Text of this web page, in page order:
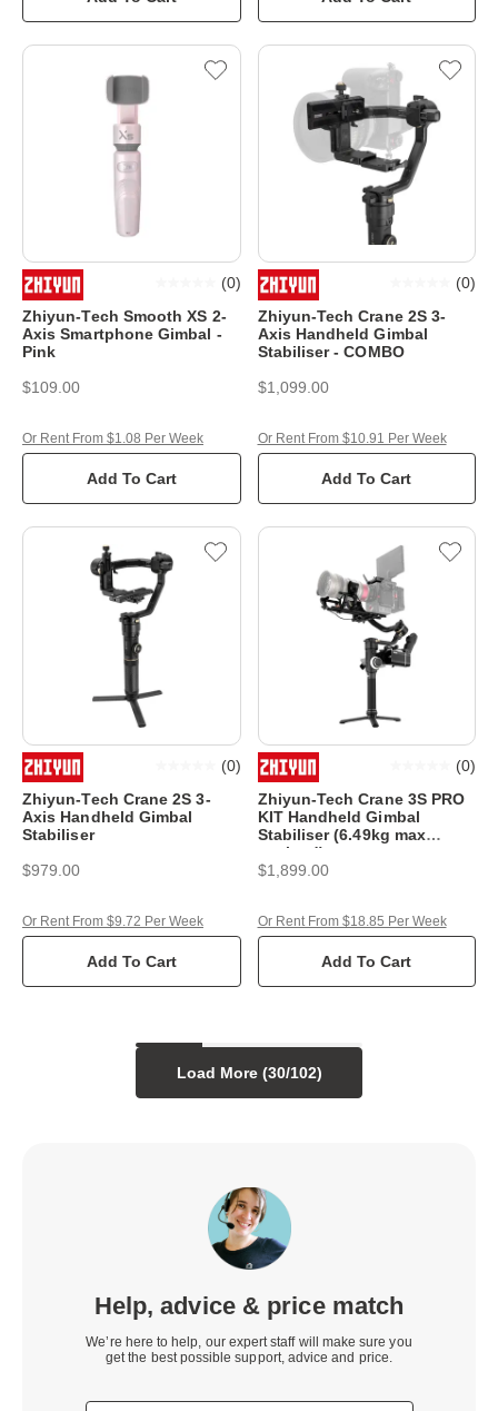
Zhiyun-Tech Smooth XS 2-
Axis Smartphone Gimbal -
Pink
(0)
$109.00
Add To Cart
Or Rent From $1.08 Per Week
Zhiyun-Tech Crane 2S 3-
Axis Handheld Gimbal
Stabiliser - COMBO
(0)
$1,099.00
Add To Cart
Or Rent From $10.91 Per Week
Zhiyun-Tech Crane 2S 3-
Axis Handheld Gimbal
Stabiliser
(0)
$979.00
Add To Cart
Or Rent From $9.72 Per Week
Zhiyun-Tech Crane 3S PRO
KIT Handheld Gimbal
Stabiliser (6.49kg max
payload)
(0)
$1,899.00
Add To Cart
Or Rent From $18.85 Per Week
Load More (30/102)
Help, advice & price match
We’re here to help, our expert staff will make sure you
get the best possible support, advice and price.